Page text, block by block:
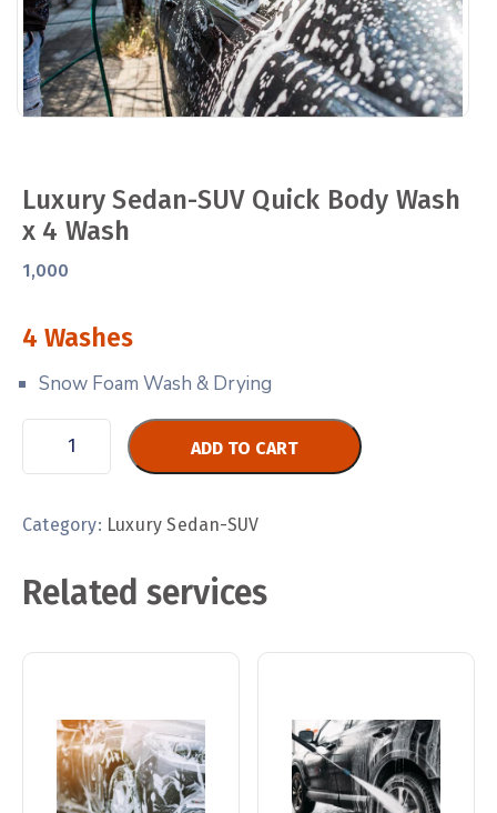
Luxury Sedan-SUV Quick Body Wash
x 4 Wash
1,000
4 Washes
Snow Foam Wash & Drying
ADD TO CART
Category: Luxury Sedan-SUV
Related services